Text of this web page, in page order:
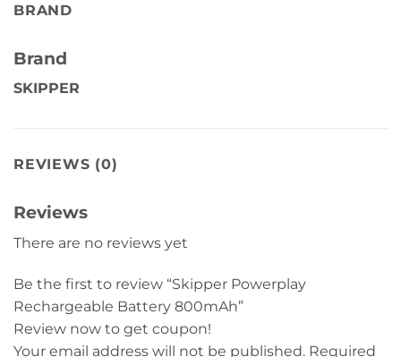
BRAND
Brand
SKIPPER
REVIEWS (0)
Reviews
There are no reviews yet
Be the first to review “Skipper Powerplay
Rechargeable Battery 800mAh”
Review now to get coupon!
Your email address will not be published. Required